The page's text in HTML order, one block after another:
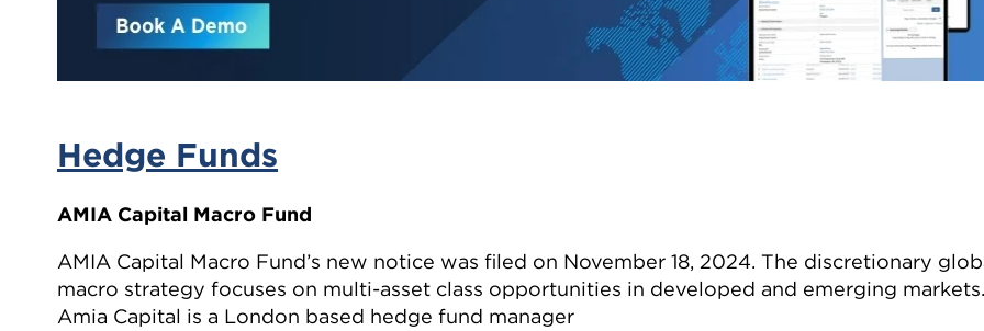
Hedge Funds
AMIA Capital Macro Fund
AMIA Capital Macro Fund’s new notice was filed on November 18, 2024. The discretionary
macro strategy focuses on multi-asset class opportunities in developed and emerging markets.
Amia Capital is a London based hedge fund manager